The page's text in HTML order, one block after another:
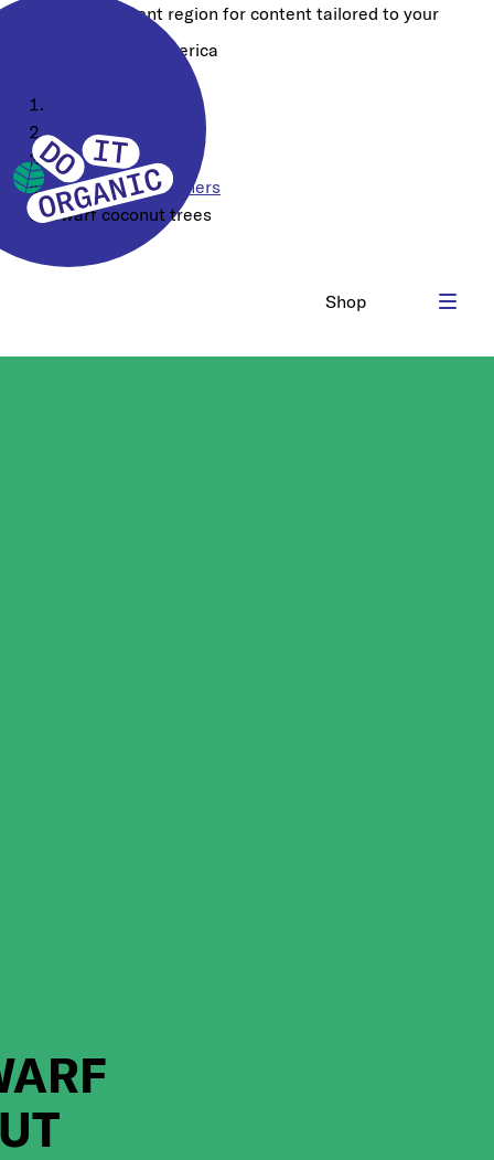
Choose a different region for content tailored to your
North America
Our Assortment
Food Ingredients
Sugars & Sweeteners
Dwarf coconut trees
Shop